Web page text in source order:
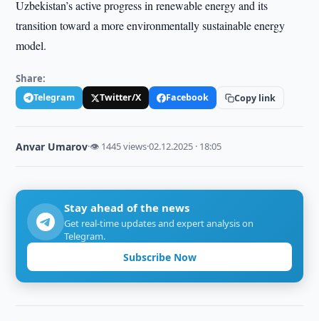
Uzbekistan’s active progress in renewable energy and its
transition toward a more environmentally sustainable energy
model.
Share:
Telegram Twitter/X Facebook Copy link
Anvar Umarov·👁 1445 views·02.12.2025 · 18:05
Stay ahead of the news
Get real-time updates and expert analysis on
Telegram.
Subscribe Now